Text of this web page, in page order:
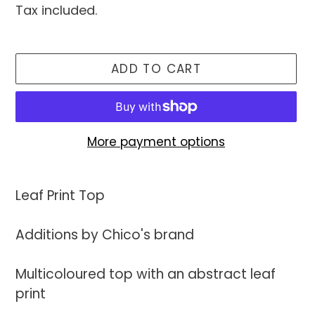
Tax included.
ADD TO CART
More payment options
product
your
Leaf Print Top
Additions by Chico's brand
Multicoloured top with an abstract leaf
print